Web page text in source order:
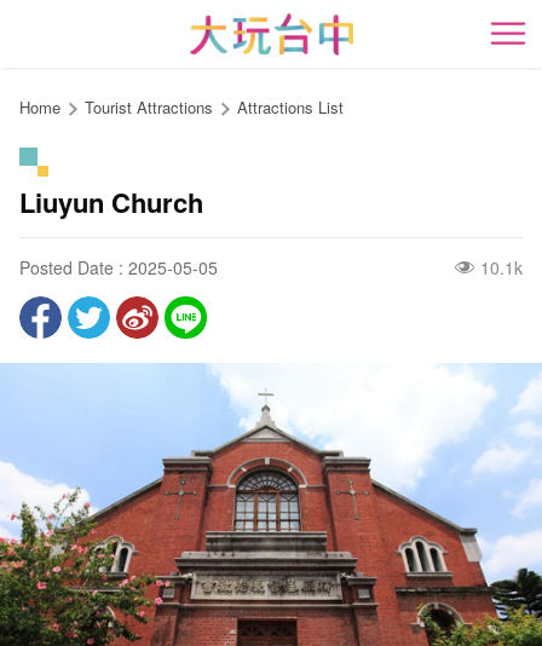
content
開
Home Tourist Attractions Attractions List
Liuyun Church
Posted Date : 2025-05-05 10.1k